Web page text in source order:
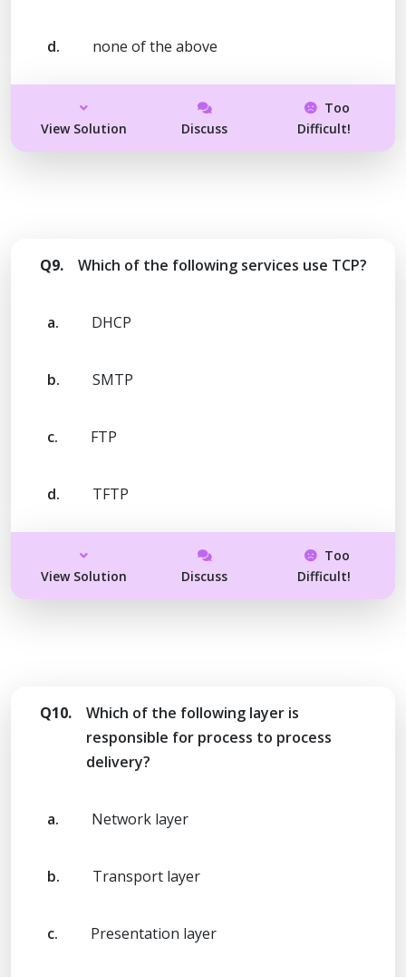
d. none of the above
View Solution Discuss
Too
Difficult!
Q9. Which of the following services use TCP?
a. DHCP
b. SMTP
c. FTP
d. TFTP
View Solution Discuss
Too
Difficult!
Q10.
Which of the following layer is
responsible for process to process
delivery?
a. Network layer
b. Transport layer
c. Presentation layer